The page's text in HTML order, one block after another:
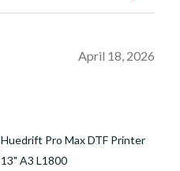
April 18, 2026
Huedrift Pro Max DTF Printer
13" A3 L1800